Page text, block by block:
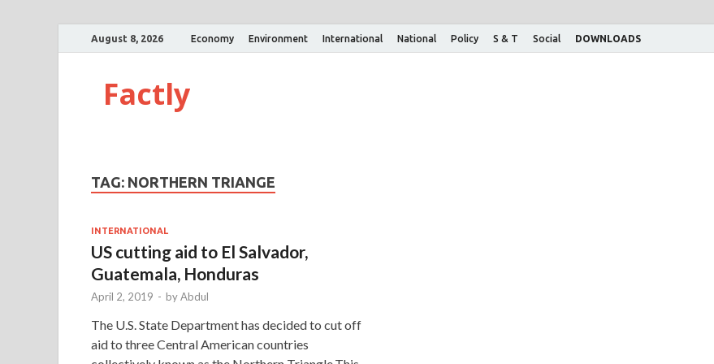
August 8, 2026 Economy Environment International National Policy S & T Social DOWNLOADS
Factly
TAG: NORTHERN TRIANGE
INTERNATIONAL
US cutting aid to El Salvador,
Guatemala, Honduras
April 2, 2019 - byAbdul
The U.S. State Department has decided to cut off
aid to three Central American countries